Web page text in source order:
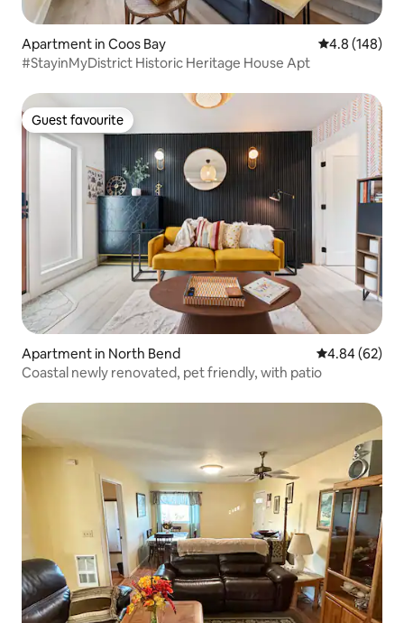
Apartment in Coos Bay 4.8 out of 5
4.8 (148)
#StayinMyDistrict Historic Heritage House Apt
Guest favourite
Guest favourite
Apartment in North Bend 4.84 out of 5
4.84 (62)
Coastal newly renovated, pet friendly, with patio